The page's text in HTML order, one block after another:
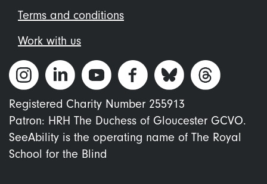
Terms and conditions
Work with us
Registered Charity Number 255913
Patron: HRH The Duchess of Gloucester GCVO.
SeeAbility is the operating name of The Royal
School for the Blind